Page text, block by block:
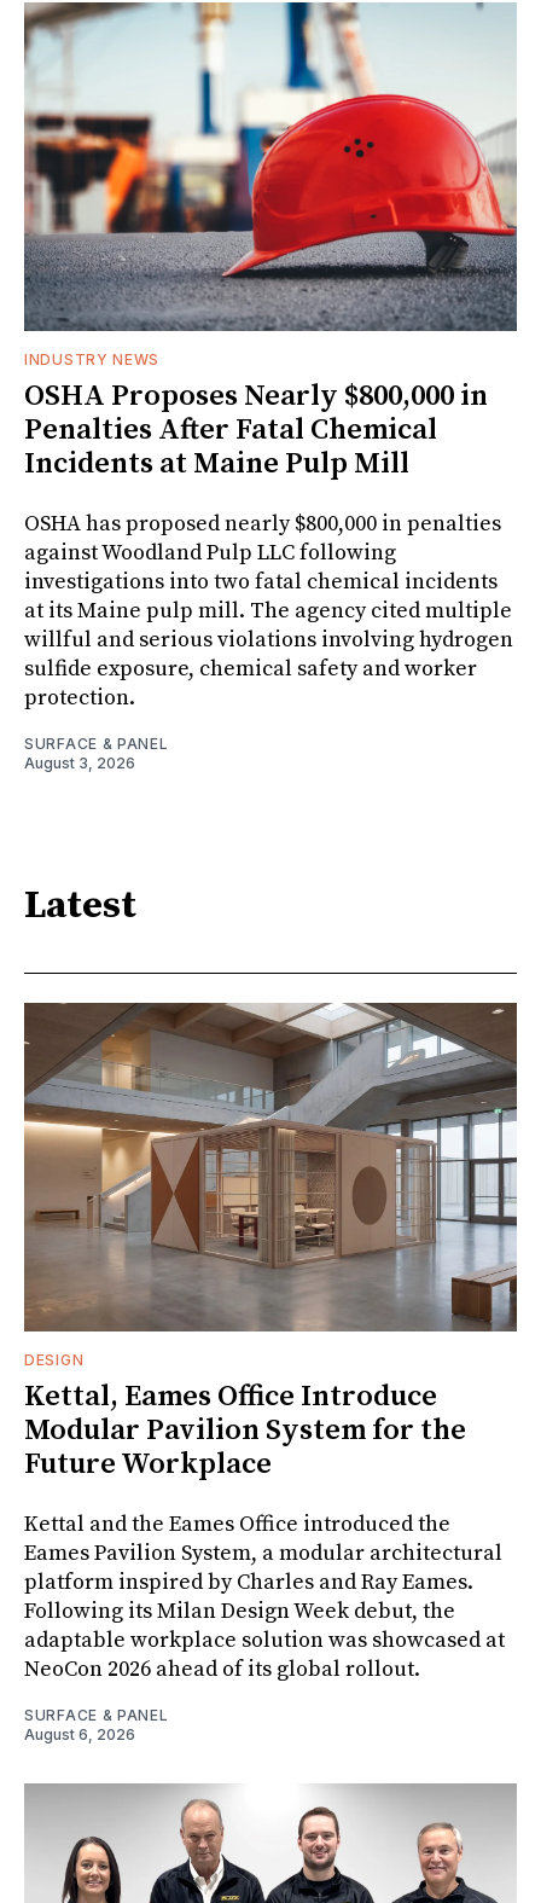
INDUSTRY NEWS
OSHA Proposes Nearly $800,000 in
Penalties After Fatal Chemical
Incidents at Maine Pulp Mill
OSHA has proposed nearly $800,000 in penalties
against Woodland Pulp LLC following
investigations into two fatal chemical incidents
at its Maine pulp mill. The agency cited multiple
willful and serious violations involving hydrogen
sulfide exposure, chemical safety and worker
protection.
SURFACE & PANEL
August 3, 2026
Latest
DESIGN
Kettal, Eames Office Introduce
Modular Pavilion System for the
Future Workplace
Kettal and the Eames Office introduced the
Eames Pavilion System, a modular architectural
platform inspired by Charles and Ray Eames.
Following its Milan Design Week debut, the
adaptable workplace solution was showcased at
NeoCon 2026 ahead of its global rollout.
SURFACE & PANEL
August 6, 2026